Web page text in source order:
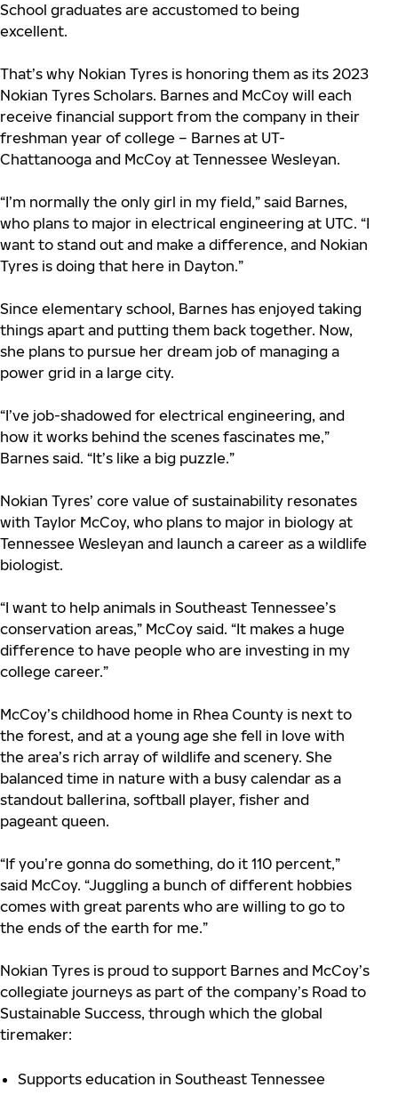
School graduates are accustomed to being
excellent.
That’s why Nokian Tyres is honoring them as its 2023
Nokian Tyres Scholars. Barnes and McCoy will each
receive financial support from the company in their
freshman year of college – Barnes at UT-
Chattanooga and McCoy at Tennessee Wesleyan.
“I’m normally the only girl in my field,” said Barnes,
who plans to major in electrical engineering at UTC. “I
want to stand out and make a difference, and Nokian
Tyres is doing that here in Dayton.”
Since elementary school, Barnes has enjoyed taking
things apart and putting them back together. Now,
she plans to pursue her dream job of managing a
power grid in a large city.
“I’ve job-shadowed for electrical engineering, and
how it works behind the scenes fascinates me,”
Barnes said. “It’s like a big puzzle.”
Nokian Tyres’ core value of sustainability resonates
with Taylor McCoy, who plans to major in biology at
Tennessee Wesleyan and launch a career as a wildlife
biologist.
“I want to help animals in Southeast Tennessee’s
conservation areas,” McCoy said. “It makes a huge
difference to have people who are investing in my
college career.”
McCoy’s childhood home in Rhea County is next to
the forest, and at a young age she fell in love with
the area’s rich array of wildlife and scenery. She
balanced time in nature with a busy calendar as a
standout ballerina, softball player, fisher and
pageant queen.
“If you’re gonna do something, do it 110 percent,”
said McCoy. “Juggling a bunch of different hobbies
comes with great parents who are willing to go to
the ends of the earth for me.”
Nokian Tyres is proud to support Barnes and McCoy’s
collegiate journeys as part of the company’s Road to
Sustainable Success, through which the global
tiremaker:
Supports education in Southeast Tennessee